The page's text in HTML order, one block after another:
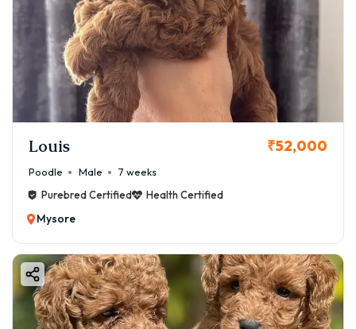
Louis ₹52,000
Poodle Male
7 weeks
Purebred Certified
Health Certified
Mysore